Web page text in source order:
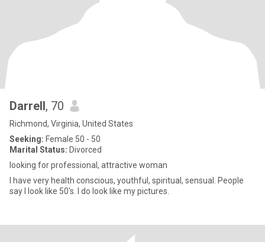
Darrell, 70
Richmond, Virginia, United States
Seeking: Female 50 - 50
Marital Status: Divorced
looking for professional, attractive woman
I have very health conscious, youthful, spiritual, sensual. People
say I look like 50's. I do look like my pictures.